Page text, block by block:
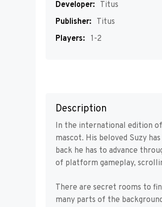
Developer: Titus
Publisher: Titus
Players: 1-2
Description
In the international edition of
mascot. His beloved Suzy
back he has to advance
of platform gameplay,
There are secret rooms to
many parts of the